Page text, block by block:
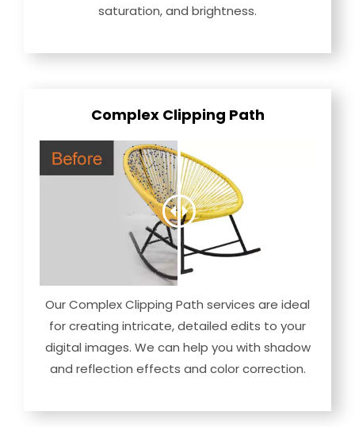
saturation, and brightness.
Complex Clipping Path
Our Complex Clipping Path services are ideal
for creating intricate, detailed edits to your
digital images. We can help you with shadow
and reflection effects and color correction.